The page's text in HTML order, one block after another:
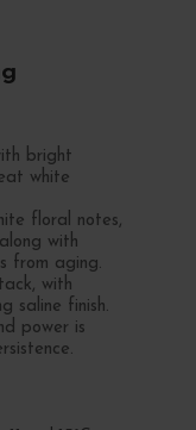
bright
white
floral notes,
with
from aging.
with
saline finish.
power is